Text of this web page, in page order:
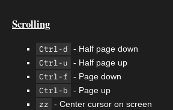
Scrolling
Ctrl-d - Half page down
Ctrl-u - Half page up
Ctrl-f - Page down
Ctrl-b - Page up
zz - Center cursor on screen